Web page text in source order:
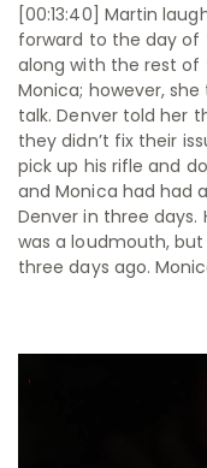
[00:13:40] Martin
forward to the day of
along with the rest of
Monica; however,
talk. Denver told her
they didn’t fix their
pick up his rifle and
and Monica had had
Denver in three
was a loudmouth,
three days ago.